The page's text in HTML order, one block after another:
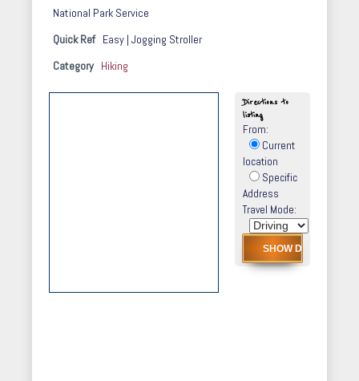
National Park Service
Quick Ref Easy | Jogging Stroller
Category Hiking
Directions to
listing
From:
Current
location
Specific
Address
Travel Mode: